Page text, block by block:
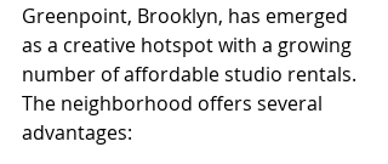
Greenpoint, Brooklyn, has emerged
as a creative hotspot with a growing
number of affordable studio rentals.
The neighborhood offers several
advantages: